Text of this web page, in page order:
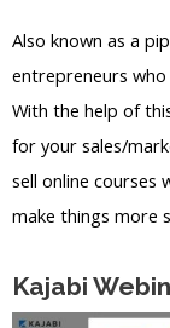
Also known as a
entrepreneurs
With the help of
for your sales/
sell online courses
make things more
Kajabi